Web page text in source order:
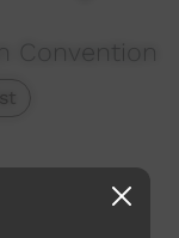
Convention